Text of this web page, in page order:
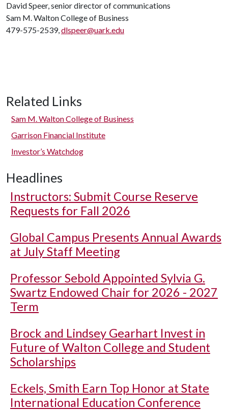
David Speer, senior director of communications
Sam M. Walton College of Business
479-575-2539,dlspeer@uark.edu
Related Links
Sam M. Walton College of Business
Garrison Financial Institute
Investor’s Watchdog
Headlines
Instructors: Submit Course Reserve
Requests for Fall 2026
Global Campus Presents Annual Awards
at July Staff Meeting
Professor Sebold Appointed Sylvia G.
Swartz Endowed Chair for 2026 - 2027
Term
Brock and Lindsey Gearhart Invest in
Future of Walton College and Student
Scholarships
Eckels, Smith Earn Top Honor at State
International Education Conference